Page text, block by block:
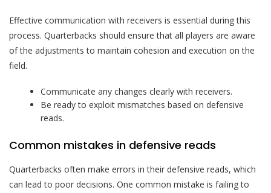
Effective communication with receivers is essential during this
process. Quarterbacks should ensure that all players are aware
of the adjustments to maintain cohesion and execution on the
field.
Communicate any changes clearly with receivers.
Be ready to exploit mismatches based on defensive
reads.
Common mistakes in defensive reads
Quarterbacks often make errors in their defensive reads, which
can lead to poor decisions. One common mistake is failing to